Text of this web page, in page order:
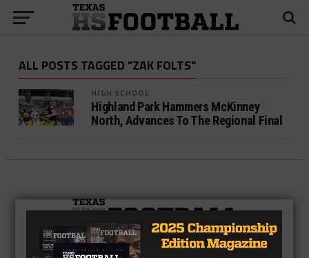
ALL POSTS TAGGED "ZAK FOLTS"
HIGH SCHOOL
Highland Park Hammers McKinney
North, Advances To The Regional Final